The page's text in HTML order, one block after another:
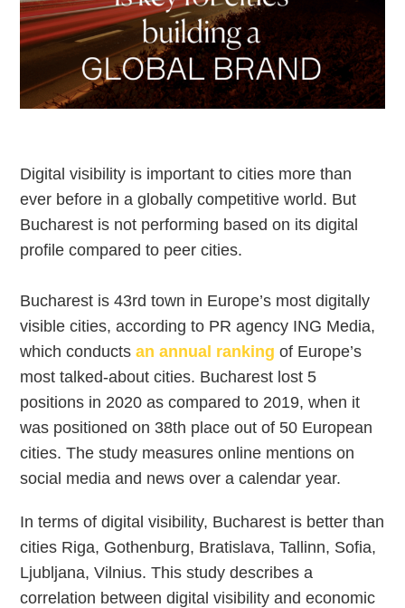
Digital visibility is important to cities more than
ever before in a globally competitive world. But
Bucharest is not performing based on its digital
profile compared to peer cities.
Bucharest is 43rd town in Europe’s most digitally
visible cities, according to PR agency ING Media,
which conducts an annual ranking of Europe’s
most talked-about cities. Bucharest lost 5
positions in 2020 as compared to 2019, when it
was positioned on 38th place out of 50 European
cities. The study measures online mentions on
social media and news over a calendar year.
In terms of digital visibility, Bucharest is better than
cities Riga, Gothenburg, Bratislava, Tallinn, Sofia,
Ljubljana, Vilnius. This study describes a
correlation between digital visibility and economic